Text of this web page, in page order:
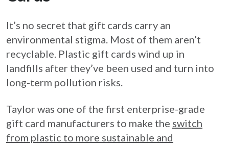
It’s no secret that gift cards carry an
environmental stigma. Most of them aren’t
recyclable. Plastic gift cards wind up in
landfills after they’ve been used and turn into
long-term pollution risks.
Taylor was one of the first enterprise-grade
gift card manufacturers to make the switch
from plastic to more sustainable and